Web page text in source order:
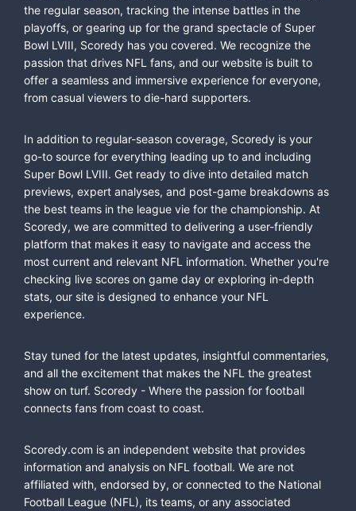
the regular season, tracking the intense battles in the
playoffs, or gearing up for the grand spectacle of Super
Bowl LVIII, Scoredy has you covered. We recognize the
passion that drives NFL fans, and our website is built to
offer a seamless and immersive experience for everyone,
from casual viewers to die-hard supporters.
In addition to regular-season coverage, Scoredy is your
go-to source for everything leading up to and including
Super Bowl LVIII. Get ready to dive into detailed match
previews, expert analyses, and post-game breakdowns as
the best teams in the league vie for the championship. At
Scoredy, we are committed to delivering a user-friendly
platform that makes it easy to navigate and access the
most current and relevant NFL information. Whether you're
checking live scores on game day or exploring in-depth
stats, our site is designed to enhance your NFL
experience.
Stay tuned for the latest updates, insightful commentaries,
and all the excitement that makes the NFL the greatest
show on turf. Scoredy - Where the passion for football
connects fans from coast to coast.
Scoredy.com is an independent website that provides
information and analysis on NFL football. We are not
affiliated with, endorsed by, or connected to the National
Football League (NFL), its teams, or any associated